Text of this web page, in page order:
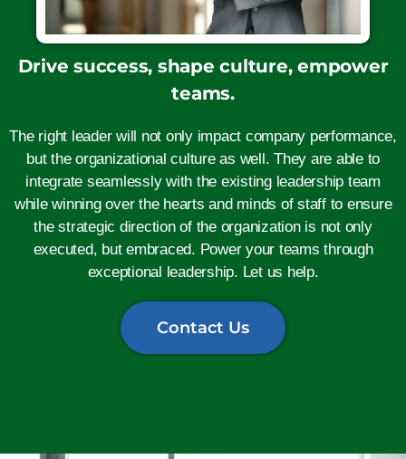
Drive success, shape culture, empower
teams.
The right leader will not only impact company performance,
but the organizational culture as well. They are able to
integrate seamlessly with the existing leadership team
while winning over the hearts and minds of staff to ensure
the strategic direction of the organization is not only
executed, but embraced. Power your teams through
exceptional leadership. Let us help.
Contact Us